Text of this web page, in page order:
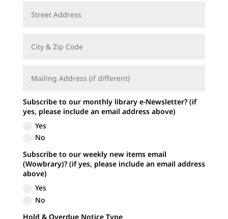
Subscribe to our monthly library e-Newsletter? (if
yes, please include an email address above)
Yes
No
Subscribe to our weekly new items email
(Wowbrary)? (if yes, please include an email address
above)
Yes
No
Hold & Overdue Notice Type